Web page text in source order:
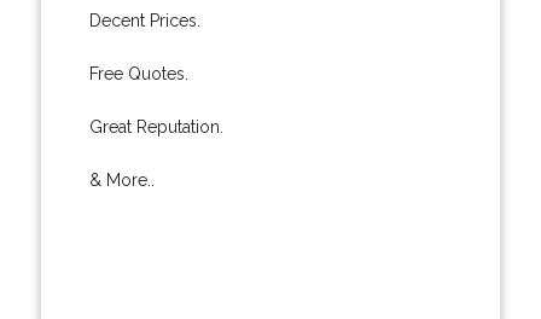
Decent Prices.
Free Quotes.
Great Reputation.
& More..